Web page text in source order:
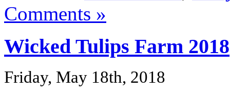
Comments »
Wicked Tulips Farm 2018
Friday, May 18th, 2018